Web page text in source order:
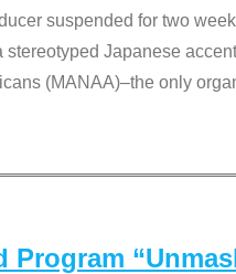
suspended for two
Japanese
(MANAA)–the only
Program